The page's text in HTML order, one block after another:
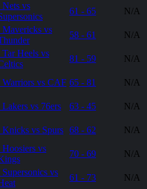
Nets vs
61 - 65
N/A
Mavericks vs
58 - 61
N/A
Tar Heels vs
81 - 59
N/A
Warriors vs CAF 65 - 81
N/A
Lakers vs 76ers 63 - 45
N/A
Knicks vs Spurs 68 - 62
N/A
Hoosiers vs
70 - 69
N/A
Supersonics vs
61 - 73
N/A